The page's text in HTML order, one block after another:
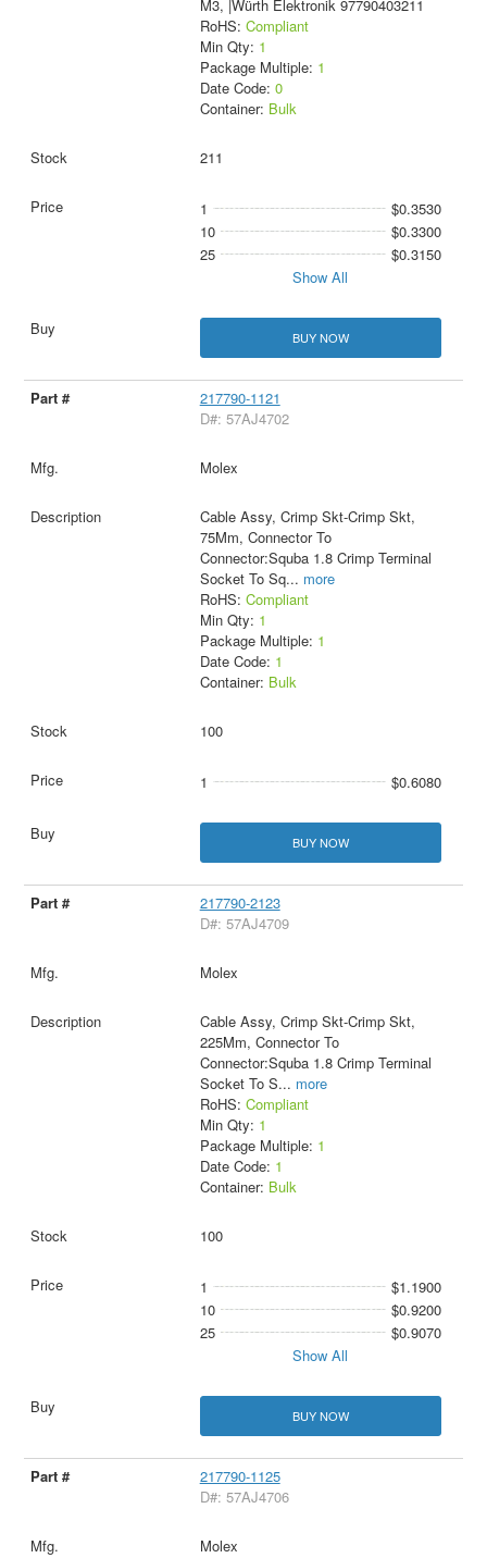
M3, |Würth Elektronik 97790403211
RoHS: Compliant
Min Qty: 1
Package Multiple: 1
Date Code: 0
Container: Bulk
211
1
$0.3530
10
$0.3300
25
$0.3150
Show All
BUY NOW
217790-1121
D#: 57AJ4702
Molex
Cable Assy, Crimp Skt-Crimp Skt,
75Mm, Connector To
Connector:Squba 1.8 Crimp Terminal
Socket To Sq... more
RoHS: Compliant
Min Qty: 1
Package Multiple: 1
Date Code: 1
Container: Bulk
100
1 $0.6080
BUY NOW
217790-2123
D#: 57AJ4709
Molex
Cable Assy, Crimp Skt-Crimp Skt,
225Mm, Connector To
Connector:Squba 1.8 Crimp Terminal
Socket To S... more
RoHS: Compliant
Min Qty: 1
Package Multiple: 1
Date Code: 1
Container: Bulk
100
1
$1.1900
10
$0.9200
25
$0.9070
Show All
BUY NOW
217790-1125
D#: 57AJ4706
Molex